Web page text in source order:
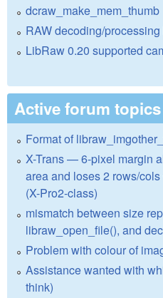
dcraw_make_mem_thumb
RAW decoding/
LibRaw 0.20 supported
Active forum topics
Format of
X-Trans — 6-pixel margin
area and loses 2 rows/
(X-Pro2-class)
mismatch between size
libraw_open_file(), and
Problem with colour of
Assistance wanted with
think)